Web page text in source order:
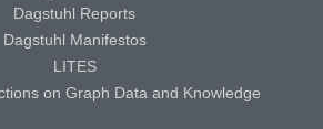
Dagstuhl Reports
Dagstuhl Manifestos
LITES
on Graph Data and Knowledge